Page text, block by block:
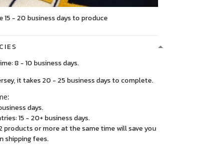
15 - 20 business days to produce
8 - 10 business days.
it takes 20 - 25 business days to complete.
days.
15 - 20+ business days.
products or more at the same time will save you
shipping fees.